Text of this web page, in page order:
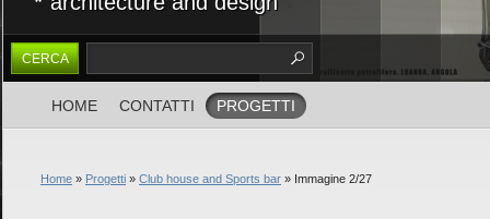
HOME CONTATTI PROGETTI
Home » Progetti » Club house and Sports bar » Immagine 2/27